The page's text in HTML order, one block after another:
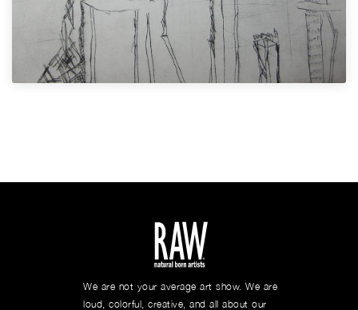
We are not your average art show. We are
loud, colorful, creative, and all about our